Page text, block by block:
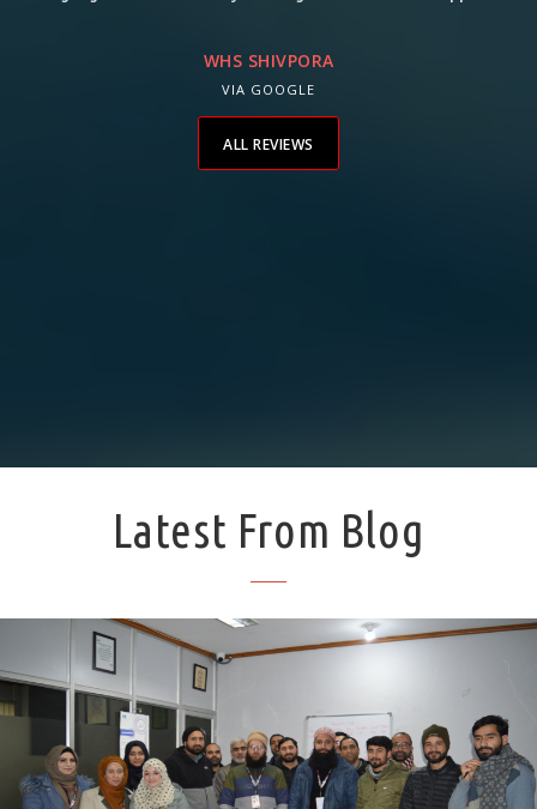
WHS SHIVPORA
VIA GOOGLE
ALL REVIEWS
Latest From Blog